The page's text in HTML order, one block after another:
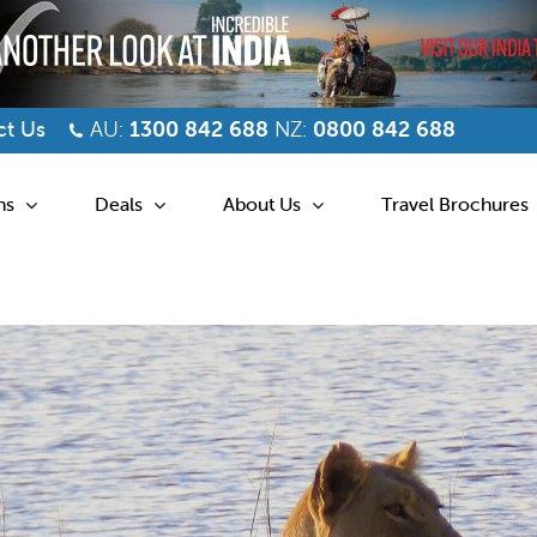
Us AU: 1300 842 688 NZ: 0800 842 688
Deals About Us Travel Brochures